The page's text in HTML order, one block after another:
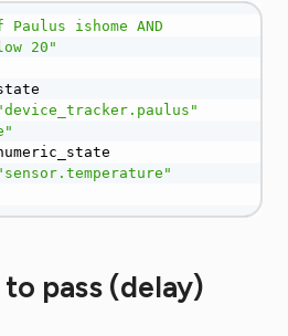
ishome AND
20"
pass (delay)